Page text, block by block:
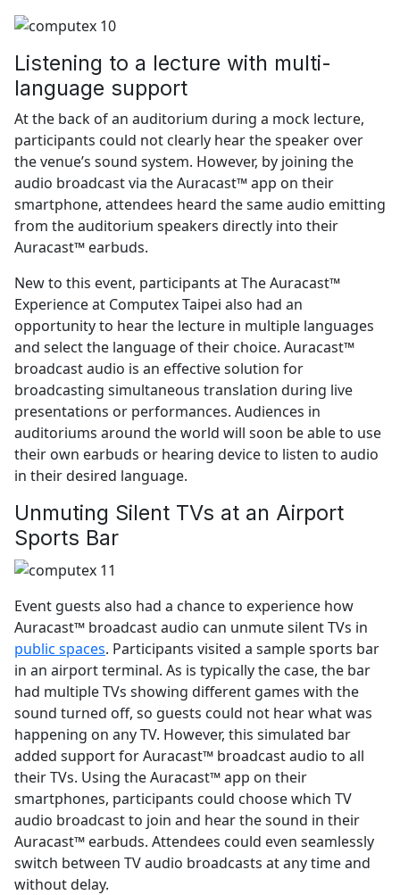
Listening to a lecture with multi-
language support
At the back of an auditorium during a mock lecture,
participants could not clearly hear the speaker over
the venue’s sound system. However, by joining the
audio broadcast via the Auracast™ app on their
smartphone, attendees heard the same audio emitting
from the auditorium speakers directly into their
Auracast™ earbuds.
New to this event, participants at The Auracast™
Experience at Computex Taipei also had an
opportunity to hear the lecture in multiple languages
and select the language of their choice. Auracast™
broadcast audio is an effective solution for
broadcasting simultaneous translation during live
presentations or performances. Audiences in
auditoriums around the world will soon be able to use
their own earbuds or hearing device to listen to audio
in their desired language.
Unmuting Silent TVs at an Airport
Sports Bar
Event guests also had a chance to experience how
Auracast™ broadcast audio can unmute silent TVs in
public spaces. Participants visited a sample sports bar
in an airport terminal. As is typically the case, the bar
had multiple TVs showing different games with the
sound turned off, so guests could not hear what was
happening on any TV. However, this simulated bar
added support for Auracast™ broadcast audio to all
their TVs. Using the Auracast™ app on their
smartphones, participants could choose which TV
audio broadcast to join and hear the sound in their
Auracast™ earbuds. Attendees could even seamlessly
switch between TV audio broadcasts at any time and
without delay.